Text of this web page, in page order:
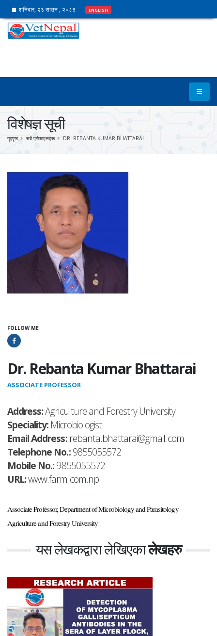
शनिवार, २३ साउन , २०८३ ENGLISH
विशेषज्ञ सूची
गृहपृष्ठ सबै प्रोफाइलहरू DR. REBANTA KUMAR BHATTARAI
Dr. Rebanta Kumar Bhattarai
ASSOCIATE PROFESSOR
Address:Agriculture and Forestry University
Speciality: Microbiologist
Email Address: rebanta.bhattarai@gmail.com
Telephone No.:9855055572
Mobile No.:9855055572
URL:www.farm.com.np
Associate Professor, Department of Microbiology and Parasitology
Agriculture and Forestry University
FOLLOW ME
यस लेखकद्वारा लेखिएकालेखहरु